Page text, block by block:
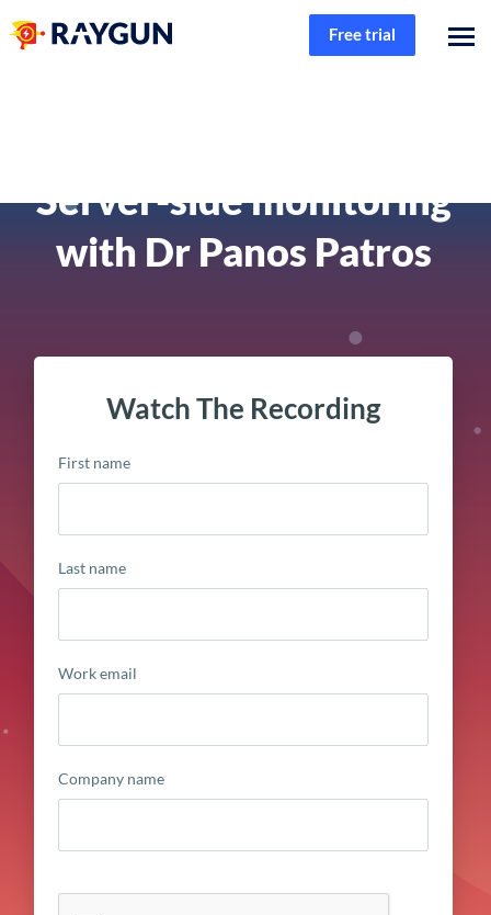
Free trial
Server-side monitoring
with Dr Panos Patros
Watch The Recording
First name
Last name
Work email
Company name